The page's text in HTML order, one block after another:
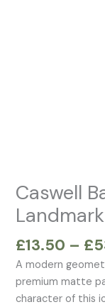
Caswell
£13.50 – £
A modern
premium matte
character of this
Wales
Wall
Art
quantity